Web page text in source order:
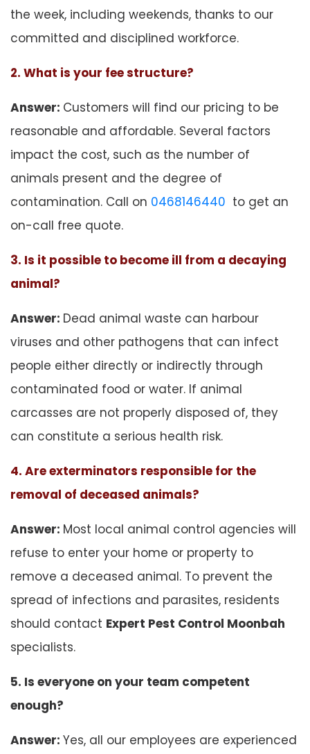
the week, including weekends, thanks to our
committed and disciplined workforce.
2. What is your fee structure?
Answer: Customers will find our pricing to be
reasonable and affordable. Several factors
impact the cost, such as the number of
animals present and the degree of
contamination. Call on 0468146440 to get an
on-call free quote.
3. Is it possible to become ill from a decaying
animal?
Answer: Dead animal waste can harbour
viruses and other pathogens that can infect
people either directly or indirectly through
contaminated food or water. If animal
carcasses are not properly disposed of, they
can constitute a serious health risk.
4. Are exterminators responsible for the
removal of deceased animals?
Answer: Most local animal control agencies will
refuse to enter your home or property to
remove a deceased animal. To prevent the
spread of infections and parasites, residents
should contact Expert Pest Control Moonbah
specialists.
5. Is everyone on your team competent
enough?
Answer: Yes, all our employees are experienced